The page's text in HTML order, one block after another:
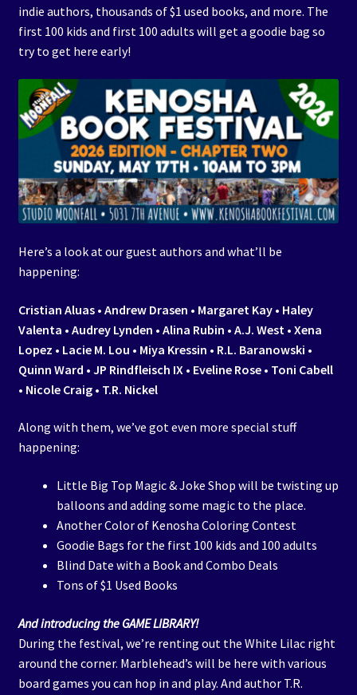
indie authors, thousands of $1 used books, and more. The
first 100 kids and first 100 adults will get a goodie bag so
try to get here early!
Here’s a look at our guest authors and what’ll be
happening:
Cristian Aluas • Andrew Drasen • Margaret Kay • Haley
Valenta • Audrey Lynden • Alina Rubin • A.J. West • Xena
Lopez • Lacie M. Lou • Miya Kressin • R.L. Baranowski •
Quinn Ward • JP Rindfleisch IX • Eveline Rose • Toni Cabell
• Nicole Craig • T.R. Nickel
Along with them, we’ve got even more special stuff
happening:
Little Big Top Magic & Joke Shop will be twisting up
balloons and adding some magic to the place.
Another Color of Kenosha Coloring Contest
Goodie Bags for the first 100 kids and 100 adults
Blind Date with a Book and Combo Deals
Tons of $1 Used Books
And introducing the GAME LIBRARY!
During the festival, we’re renting out the White Lilac right
around the corner. Marblehead’s will be here with various
board games you can hop in and play. And author T.R.